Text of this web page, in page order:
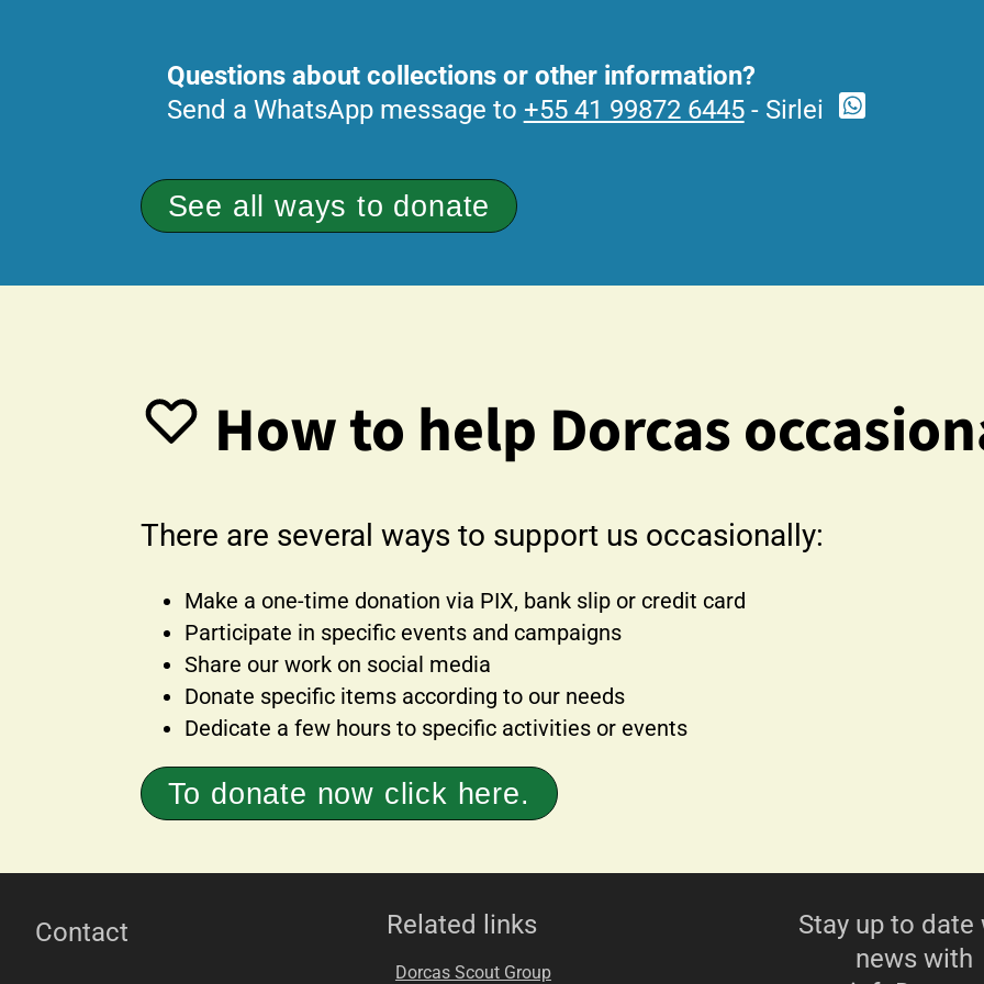
Questions about collections or other information?
Send a WhatsApp message to +55 41 99872 6445- Sirlei
See all ways to donate
How to help Dorcas
There are several ways to support us occasionally:
Make a one-time donation via PIX, bank slip or credit card
Participate in specific events and campaigns
Share our work on social media
Donate specific items according to our needs
Dedicate a few hours to specific activities or events
To donate now click here.
Contact Related links
Dorcas Scout Group
Stay up to date
news with